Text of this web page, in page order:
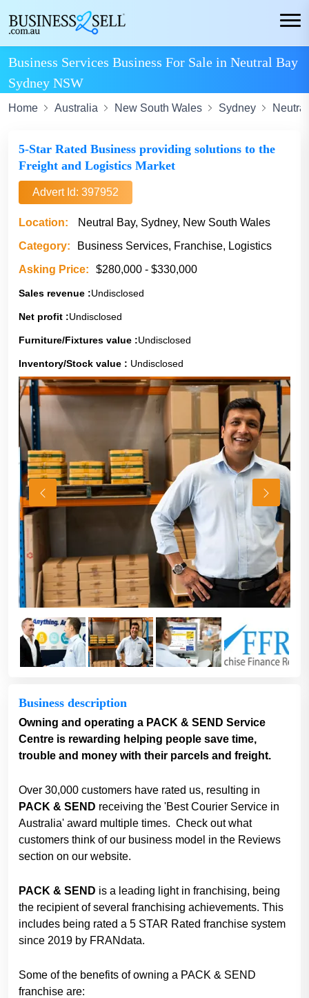
Business Services Business For Sale in Neutral Bay
Sydney NSW
Home Australia New South Wales Sydney
5-Star Rated Business providing solutions to the
Freight and Logistics Market
Advert Id: 397952
Location:
Neutral Bay, Sydney, New South Wales
Category:
Business Services, Franchise, Logistics
Asking Price:
$280,000 - $330,000
Sales revenue :Undisclosed
Net profit :Undisclosed
Furniture/Fixtures value :Undisclosed
Inventory/Stock value : Undisclosed
Business description
Owning and operating a PACK & SEND Service
Centre is rewarding helping people save time,
trouble and money with their parcels and freight.
Over 30,000 customers have rated us, resulting in
PACK & SEND receiving the 'Best Courier Service in
Australia' award multiple times. Check out what
customers think of our business model in the Reviews
section on our website.
PACK & SEND is a leading light in franchising, being
the recipient of several franchising achievements. This
includes being rated a 5 STAR Rated franchise system
since 2019 by FRANdata.
Some of the benefits of owning a PACK & SEND
franchise are: